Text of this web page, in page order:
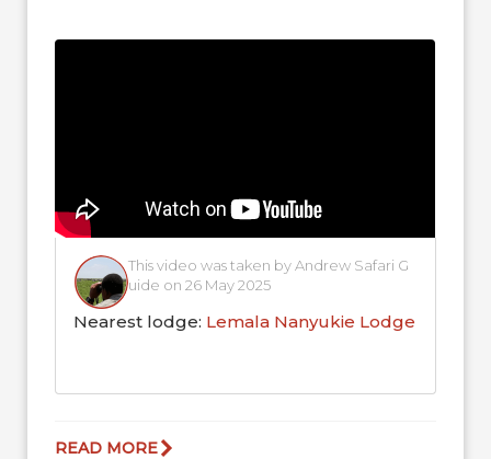
the Great Migration,...
This video was taken by Andrew Safari G
uide on 26 May 2025
Nearest lodge: Lemala Nanyukie Lodge
READ MORE